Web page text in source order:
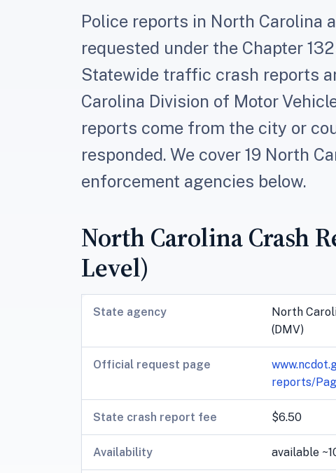
Police reports in North Carolina
requested under the Chapter
Statewide traffic crash reports
Carolina Division of Motor
reports come from the city or
responded. We cover 19 North
enforcement agencies below.
North Carolina Crash
Level)
State agency
North
(DMV)
Official request page
reports/
State crash report fee $6.50
Availability available